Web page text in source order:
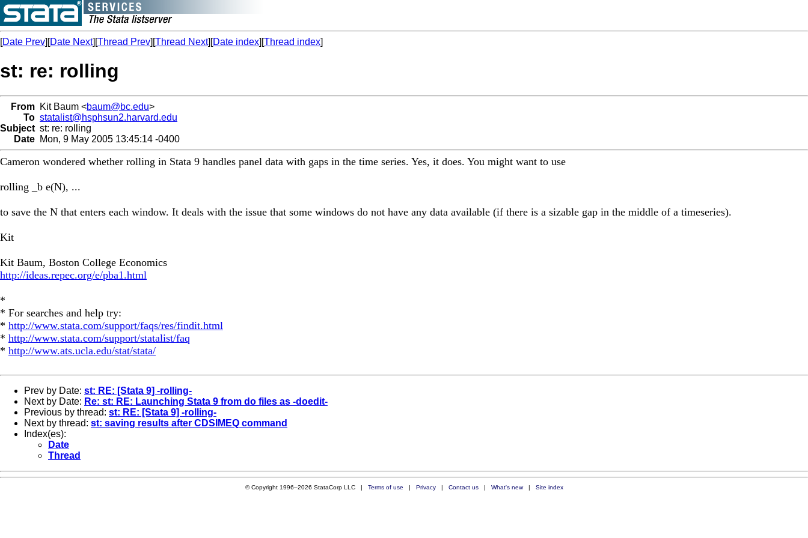
[Date Prev][Date Next][Thread Prev][Thread Next][Date index][Thread index]
st: re: rolling
From Kit Baum <baum@bc.edu>
To statalist@hsphsun2.harvard.edu
Subject st: re: rolling
Date Mon, 9 May 2005 13:45:14 -0400
Cameron wondered whether rolling in Stata 9 handles panel data with gaps in the time series. Yes, it does. You might want to use
rolling _b e(N), ...
to save the N that enters each window. It deals with the issue that some windows do not have any data available (if there is a sizable gap in the middle of a timeseries).
Kit
Kit Baum, Boston College Economics
http://ideas.repec.org/e/pba1.html
*
* For searches and help try:
* http://www.stata.com/support/faqs/res/findit.html
* http://www.stata.com/support/statalist/faq
* http://www.ats.ucla.edu/stat/stata/
Prev by Date: st: RE: [Stata 9] -rolling-
Next by Date: Re: st: RE: Launching Stata 9 from do files as -doedit-
Previous by thread: st: RE: [Stata 9] -rolling-
Next by thread: st: saving results after CDSIMEQ command
Index(es):
Date
Thread
© Copyright 1996–2026 StataCorp LLC | Terms of use | Privacy| Contact us| What's new| Site index